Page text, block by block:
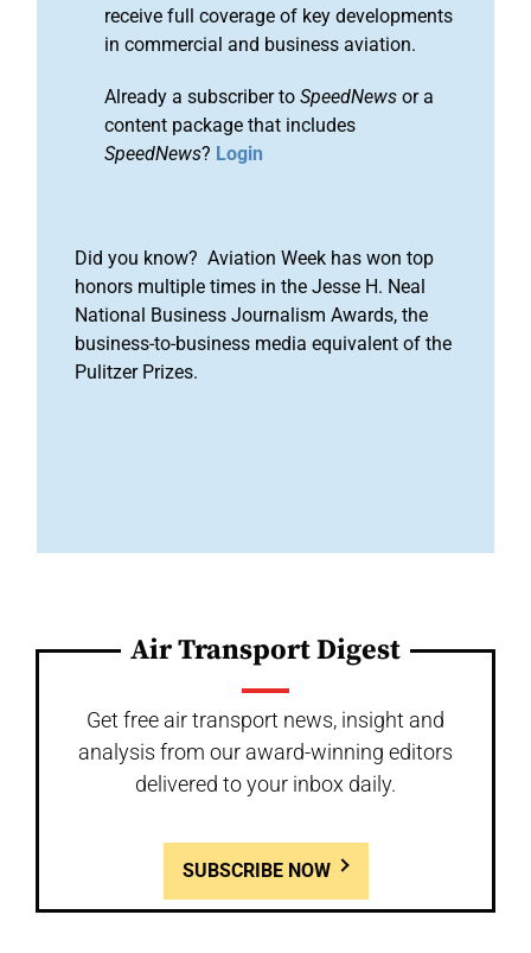
receive full coverage of key developments
in commercial and business aviation.
Already a subscriber to SpeedNews or a
content package that includes
SpeedNews? Login
Did you know? Aviation Week has won top
honors multiple times in the Jesse H. Neal
National Business Journalism Awards, the
business-to-business media equivalent of the
Pulitzer Prizes.
Air Transport Digest
Get free air transport news, insight and
analysis from our award-winning editors
delivered to your inbox daily.
SUBSCRIBE NOW